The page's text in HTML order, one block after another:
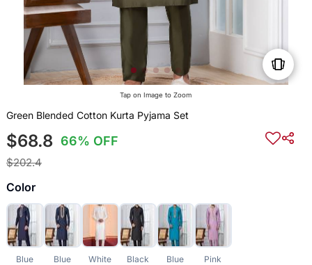
Tap on Image to Zoom
Green Blended Cotton Kurta Pyjama Set
$68.8 66% OFF
$202.4
Color
Blue Blue White Black Blue Pink